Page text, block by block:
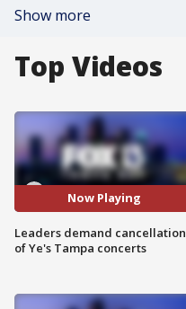
Show more
Top Videos
Now Playing
Leaders demand cancellation
of Ye's Tampa concerts